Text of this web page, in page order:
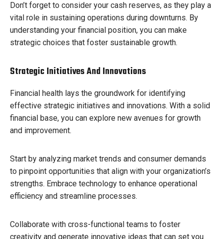
Don’t forget to consider your cash reserves, as they play a
vital role in sustaining operations during downturns. By
understanding your financial position, you can make
strategic choices that foster sustainable growth.
Strategic Initiatives And Innovations
Financial health lays the groundwork for identifying
effective strategic initiatives and innovations. With a solid
financial base, you can explore new avenues for growth
and improvement.
Start by analyzing market trends and consumer demands
to pinpoint opportunities that align with your organization’s
strengths. Embrace technology to enhance operational
efficiency and streamline processes.
Collaborate with cross-functional teams to foster
creativity and generate innovative ideas that can set you